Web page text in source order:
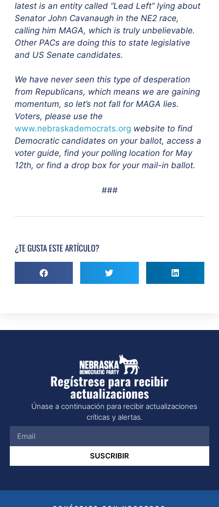
latest is an entity called “Lead Left” lying about
Senator John Cavanaugh in the NE2 race,
calling him MAGA, which is truly unbelievable.
Other PACs are doing this to state legislative
and US Senate candidates.
We have never seen this type of desperation
from Republicans, which means we are gaining
momentum, so let’s not fall for MAGA lies.
Voters, please use the
www.nebraskademocrats.org website to find
Democratic candidates on your ballot, access a
voter guide, find your polling location for May
12th, or find a drop box for your mail-in ballot.
###
¿TE GUSTA ESTE ARTÍCULO?
Regístrese para recibir
actualizaciones
Únase a continuación para recibir actualizaciones
críticas y alertas.
SUSCRIBIR